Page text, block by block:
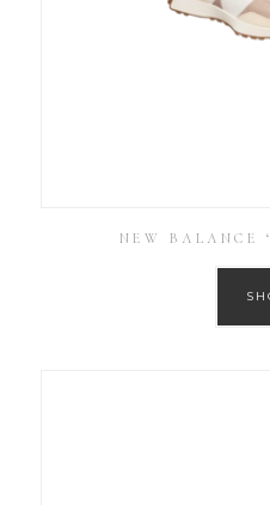
NEW BALANCE